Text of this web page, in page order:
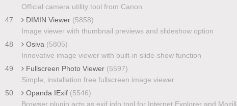
Official camera utility tool from Canon
47
DIMIN Viewer (5858)
Image viewer with thumbnail previews and slideshow option
48
Osiva (5805)
Innovative image viewer with built-in slide-show function
49
Fullscreen Photo Viewer (5597)
Simple, installation free fullscreen image viewer
50
Opanda IExif (5546)
Browser plugin acts as exif info tool for Internet Explorer and